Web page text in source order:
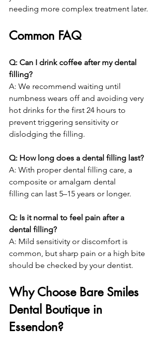
needing more complex treatment later.
Common FAQ
Q: Can I drink coffee after my dental
filling?
A: We recommend waiting until
numbness wears off and avoiding very
hot drinks for the first 24 hours to
prevent triggering sensitivity or
dislodging the filling.
Q: How long does a dental filling last?
A: With proper dental filling care, a
composite or amalgam dental
filling can last 5–15 years or longer.
Q: Is it normal to feel pain after a
dental filling?
A: Mild sensitivity or discomfort is
common, but sharp pain or a high bite
should be checked by your dentist.
Why Choose Bare Smiles
Dental Boutique in
Essendon?